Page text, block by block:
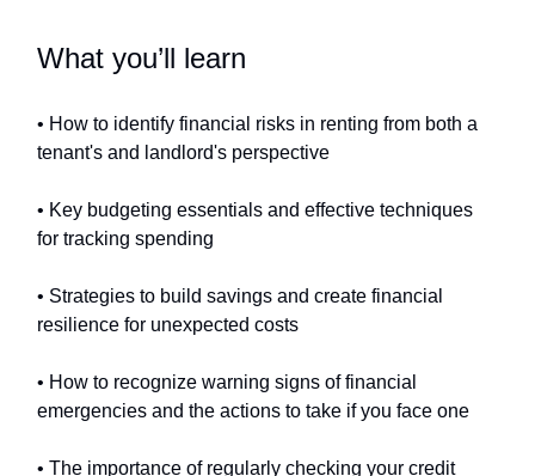
What you’ll learn
• How to identify financial risks in renting from both a
tenant's and landlord's perspective
• Key budgeting essentials and effective techniques
for tracking spending
• Strategies to build savings and create financial
resilience for unexpected costs
• How to recognize warning signs of financial
emergencies and the actions to take if you face one
• The importance of regularly checking your credit